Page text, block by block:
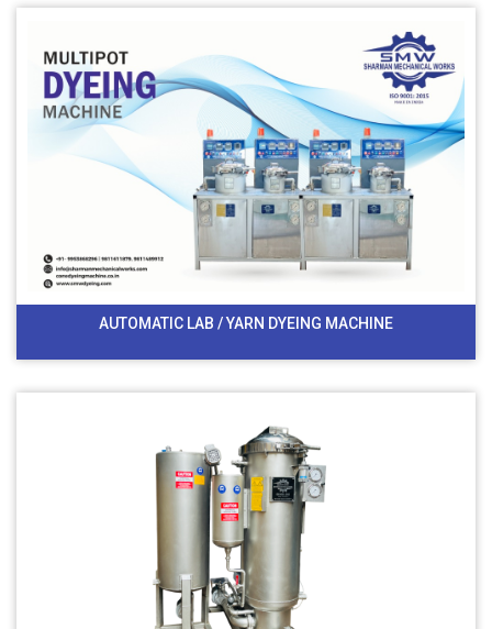
AUTOMATIC LAB / YARN DYEING MACHINE